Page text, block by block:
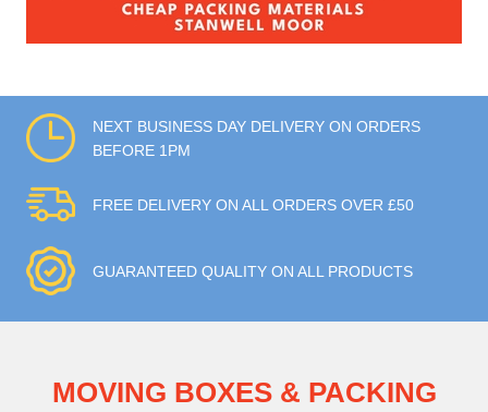
NEXT BUSINESS DAY DELIVERY ON ORDERS
BEFORE 1PM
FREE DELIVERY ON ALL ORDERS OVER £50
GUARANTEED QUALITY ON ALL PRODUCTS
MOVING BOXES & PACKING